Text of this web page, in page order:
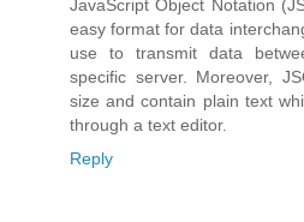
JavaScript Object Notation
easy format for data
use to transmit data
specific server. Moreover,
size and contain plain text
through a text editor.
Reply